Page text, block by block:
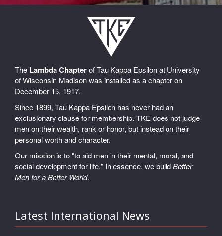
The Lambda Chapterof Tau Kappa Epsilon at University
of Wisconsin-Madison was installed as a chapter on
December 15, 1917.
Since 1899, Tau Kappa Epsilon has never had an
exclusionary clause for membership. TKE does not judge
men on their wealth, rank or honor, but instead on their
personal worth and character.
Our mission is to "to aid men in their mental, moral, and
social development for life." In essence, we buildBetter
Men for a Better World.
Latest International News